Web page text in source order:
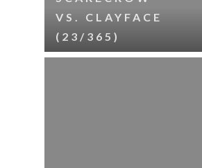
VS. CLAYFACE
(23/365)